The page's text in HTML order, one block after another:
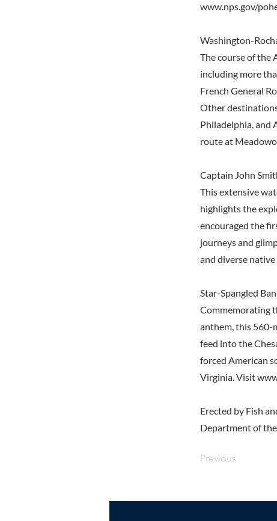
www.nps.gov/
Washington-
The course of the
including more
French General
Other
Philadelphia, and
route at
Captain John
This extensive
highlights the
encouraged the
journeys and
and diverse
Star-Spangled
Commemorating
anthem, this 560-
feed into the
forced American
Virginia. Visit
Erected by Fish
Department of
Previous